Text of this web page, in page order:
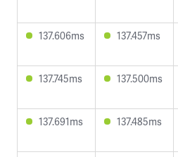
137.606ms 137.457ms
137.745ms 137.500ms
137.691ms 137.485ms